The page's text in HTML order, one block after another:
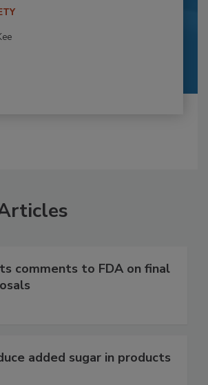
comments to FDA on final
added sugar in products